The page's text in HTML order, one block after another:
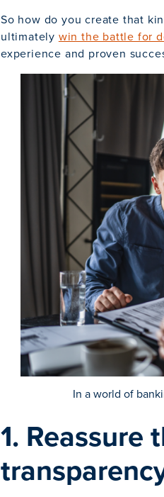
So how do you create that
ultimately win the battle for
experience and proven
In a world of
1. Reassure